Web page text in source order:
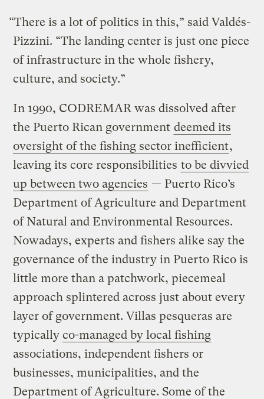
“There is a lot of politics in this,” said Valdés-
Pizzini. “The landing center is just one piece
of infrastructure in the whole fishery,
culture, and society.”
In 1990, CODREMAR was dissolved after
the Puerto Rican government deemed its
oversight of the fishing sector inefficient,
leaving its core responsibilities to be divvied
up between two agencies — Puerto Rico’s
Department of Agriculture and Department
of Natural and Environmental Resources.
Nowadays, experts and fishers alike say the
governance of the industry in Puerto Rico is
little more than a patchwork, piecemeal
approach splintered across just about every
layer of government. Villas pesqueras are
typically co-managed by local fishing
associations, independent fishers or
businesses, municipalities, and the
Department of Agriculture. Some of the